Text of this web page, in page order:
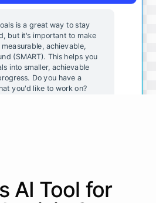
is a great way to stay
but it's important to make
achievable,
(SMART). This helps you
into smaller, achievable
Do you have a
you'd like to work on?
go to the gym for 30
or "I will eat a healthy
AI Tool for